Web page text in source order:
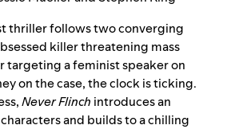
thriller follows two converging
killer threatening mass
targeting a feminist speaker on
on the case, the clock is ticking.
Never Flinch introduces an
and builds to a chilling